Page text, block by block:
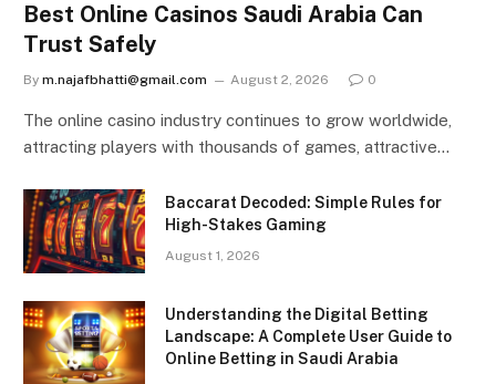
Best Online Casinos Saudi Arabia Can
Trust Safely
By m.najafbhatti@gmail.com August 2, 2026 0
The online casino industry continues to grow worldwide,
attracting players with thousands of games, attractive…
Baccarat Decoded: Simple Rules for
High-Stakes Gaming
August 1, 2026
Understanding the Digital Betting
Landscape: A Complete User Guide to
Online Betting in Saudi Arabia